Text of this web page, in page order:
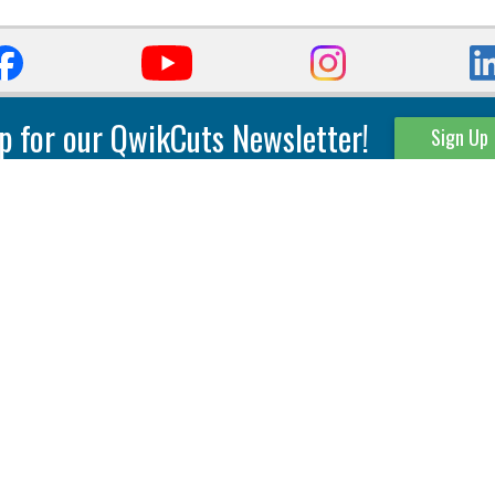
for our QwikCuts Newsletter! Sign Up